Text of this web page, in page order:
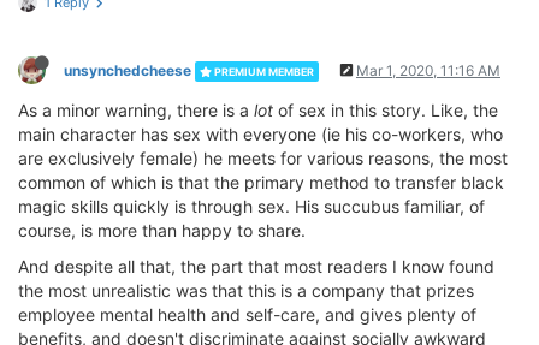
unsynchedcheese PREMIUM MEMBER Mar 1, 2020, 11:16 AM
As a minor warning, there is a lot of sex in this story. Like, the
main character has sex with everyone (ie his co-workers, who
are exclusively female) he meets for various reasons, the most
common of which is that the primary method to transfer black
magic skills quickly is through sex. His succubus familiar, of
course, is more than happy to share.
And despite all that, the part that most readers I know found
the most unrealistic was that this is a company that prizes
employee mental health and self-care, and gives plenty of
benefits, and doesn't discriminate against socially awkward